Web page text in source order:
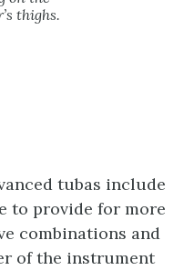
thighs.
tubas include
to provide for more
combinations and
of the instrument